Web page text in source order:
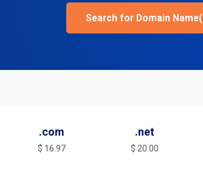
.com
$ 16.97
.net
$ 20.00